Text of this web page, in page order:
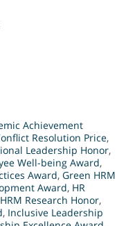
Achievement
Resolution Price,
Leadership Honor,
Well-being Award,
Award, Green HRM
Award, HR
HRM Research Honor,
, Inclusive Leadership